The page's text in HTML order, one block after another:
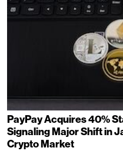
PayPay Acquires 40%
Signaling Major Shift in
Crypto Market